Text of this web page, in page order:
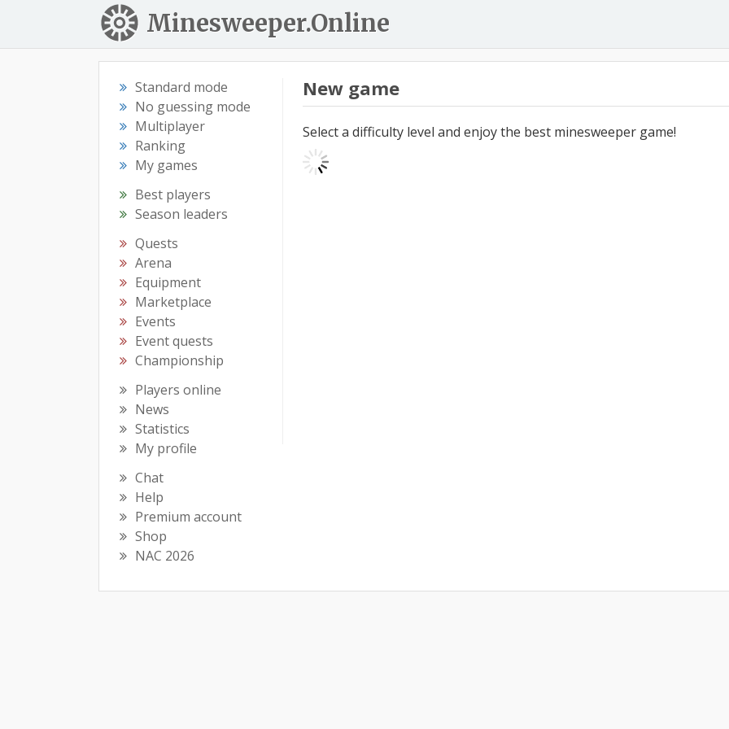
Minesweeper.Online
Standard mode
No guessing mode
Multiplayer
Ranking
My games
Best players
Season leaders
Quests
Arena
Equipment
Marketplace
Events
Event quests
Championship
Players online
News
Statistics
My profile
Chat
Help
Premium account
Shop
NAC 2026
New game
Select a difficulty level and enjoy the best minesweeper game!